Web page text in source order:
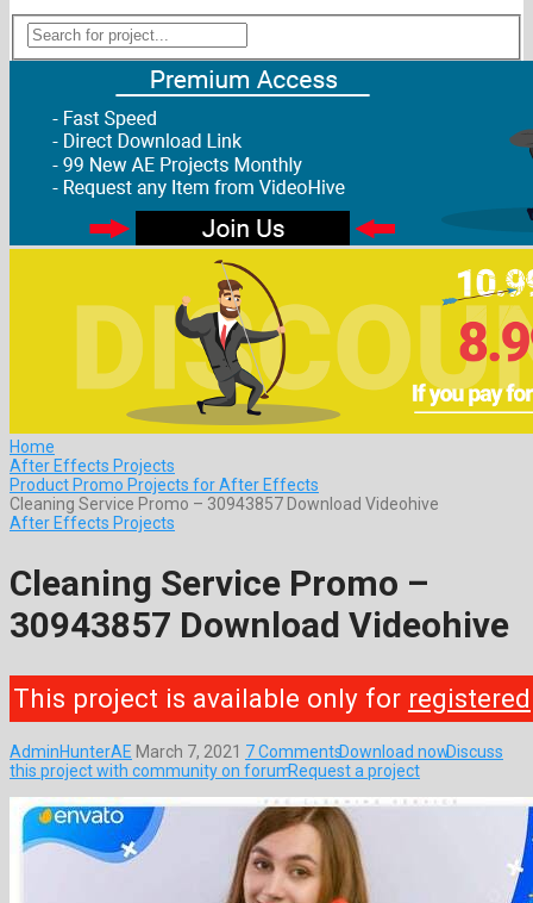
Home
After Effects Projects
Product Promo Projects for After Effects
Cleaning Service Promo – 30943857 Download Videohive
After Effects Projects
Cleaning Service Promo –
30943857 Download Videohive
This project is available only for registered
AdminHunterAE March 7, 2021 7 CommentsDownload nowDiscuss
this project with community on forumRequest a project